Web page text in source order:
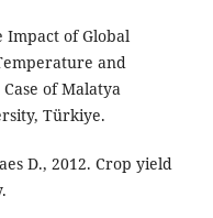
Impact of Global
and
of Malatya
Türkiye.
D., 2012. Crop yield